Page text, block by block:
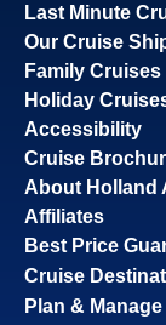
Last Minute
Our Cruise
Family Cruises
Holiday
Accessibility
Cruise
About Holland
Affiliates
Best Price
Cruise
Plan &